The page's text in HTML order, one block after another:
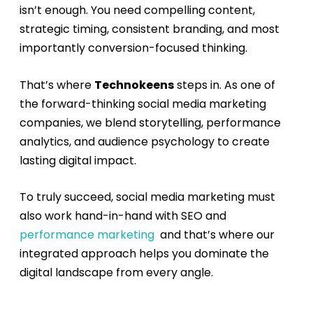
isn’t enough. You need compelling content,
strategic timing, consistent branding, and most
importantly conversion-focused thinking.
That’s where Technokeenssteps in. As one of
the forward-thinkingsocial media marketing
companies, we blend storytelling, performance
analytics, and audience psychology to create
lasting digital impact.
To truly succeed, social media marketing must
also work hand-in-hand withSEOand
performance marketingand that’s where our
integrated approach helps you dominate the
digital landscape from every angle.